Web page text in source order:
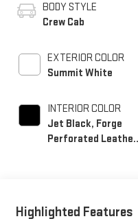
BODY STYLE
Crew Cab
EXTERIOR COLOR
Summit White
INTERIOR COLOR
Jet Black, Forge
Perforated Leather
Highlighted Features